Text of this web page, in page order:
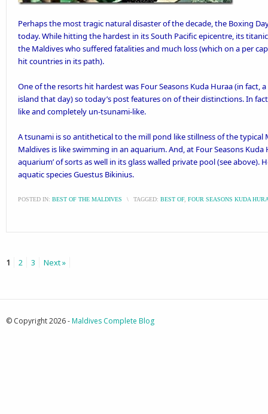
Perhaps the most tragic natural disaster of the decade, the Boxing
today. While hitting the hardest in its South Pacific epicentre, its
the Maldives who suffered fatalities and much loss (which on a per
hitcountries in its path).
One of the resorts hit hardest was Four Seasons Kuda Huraa(in fact,
island that day) so today’s post features on of their distinctions. In
like and completely un-tsunami-like.
A tsunami is so antithetical to the mill pond like stillness of the typical
Maldives is like swimming in an aquarium. And, at Four Seasons Kuda
aquarium’ of sorts as well in its glass walled private pool (see above).
aquatic species Guestus Bikinius.
POSTED IN: BEST OF THE MALDIVES \ TAGGED: BEST OF, FOUR SEASONS KUDA
1 2 3 Next »
© Copyright 2026 -Maldives Complete Blog